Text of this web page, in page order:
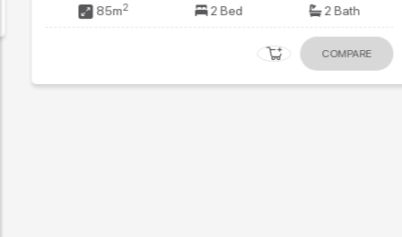
85m2 2 Bed 2 Bath
COMPARE